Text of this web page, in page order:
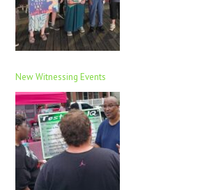
New Witnessing Events